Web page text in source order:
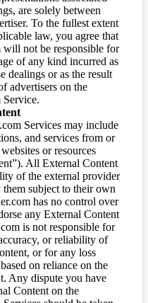
are solely between
To the fullest extent
law, you agree that
will not be responsible for
of any kind incurred as
dealings or as the result
advertisers on the
Service.
Services may include
and services from or
or resources
All External Content
of the external provider
subject to their own
has no control over
any External Content
is not responsible for
or reliability of
or for any loss
on reliance on the
Any dispute you have
Content on the